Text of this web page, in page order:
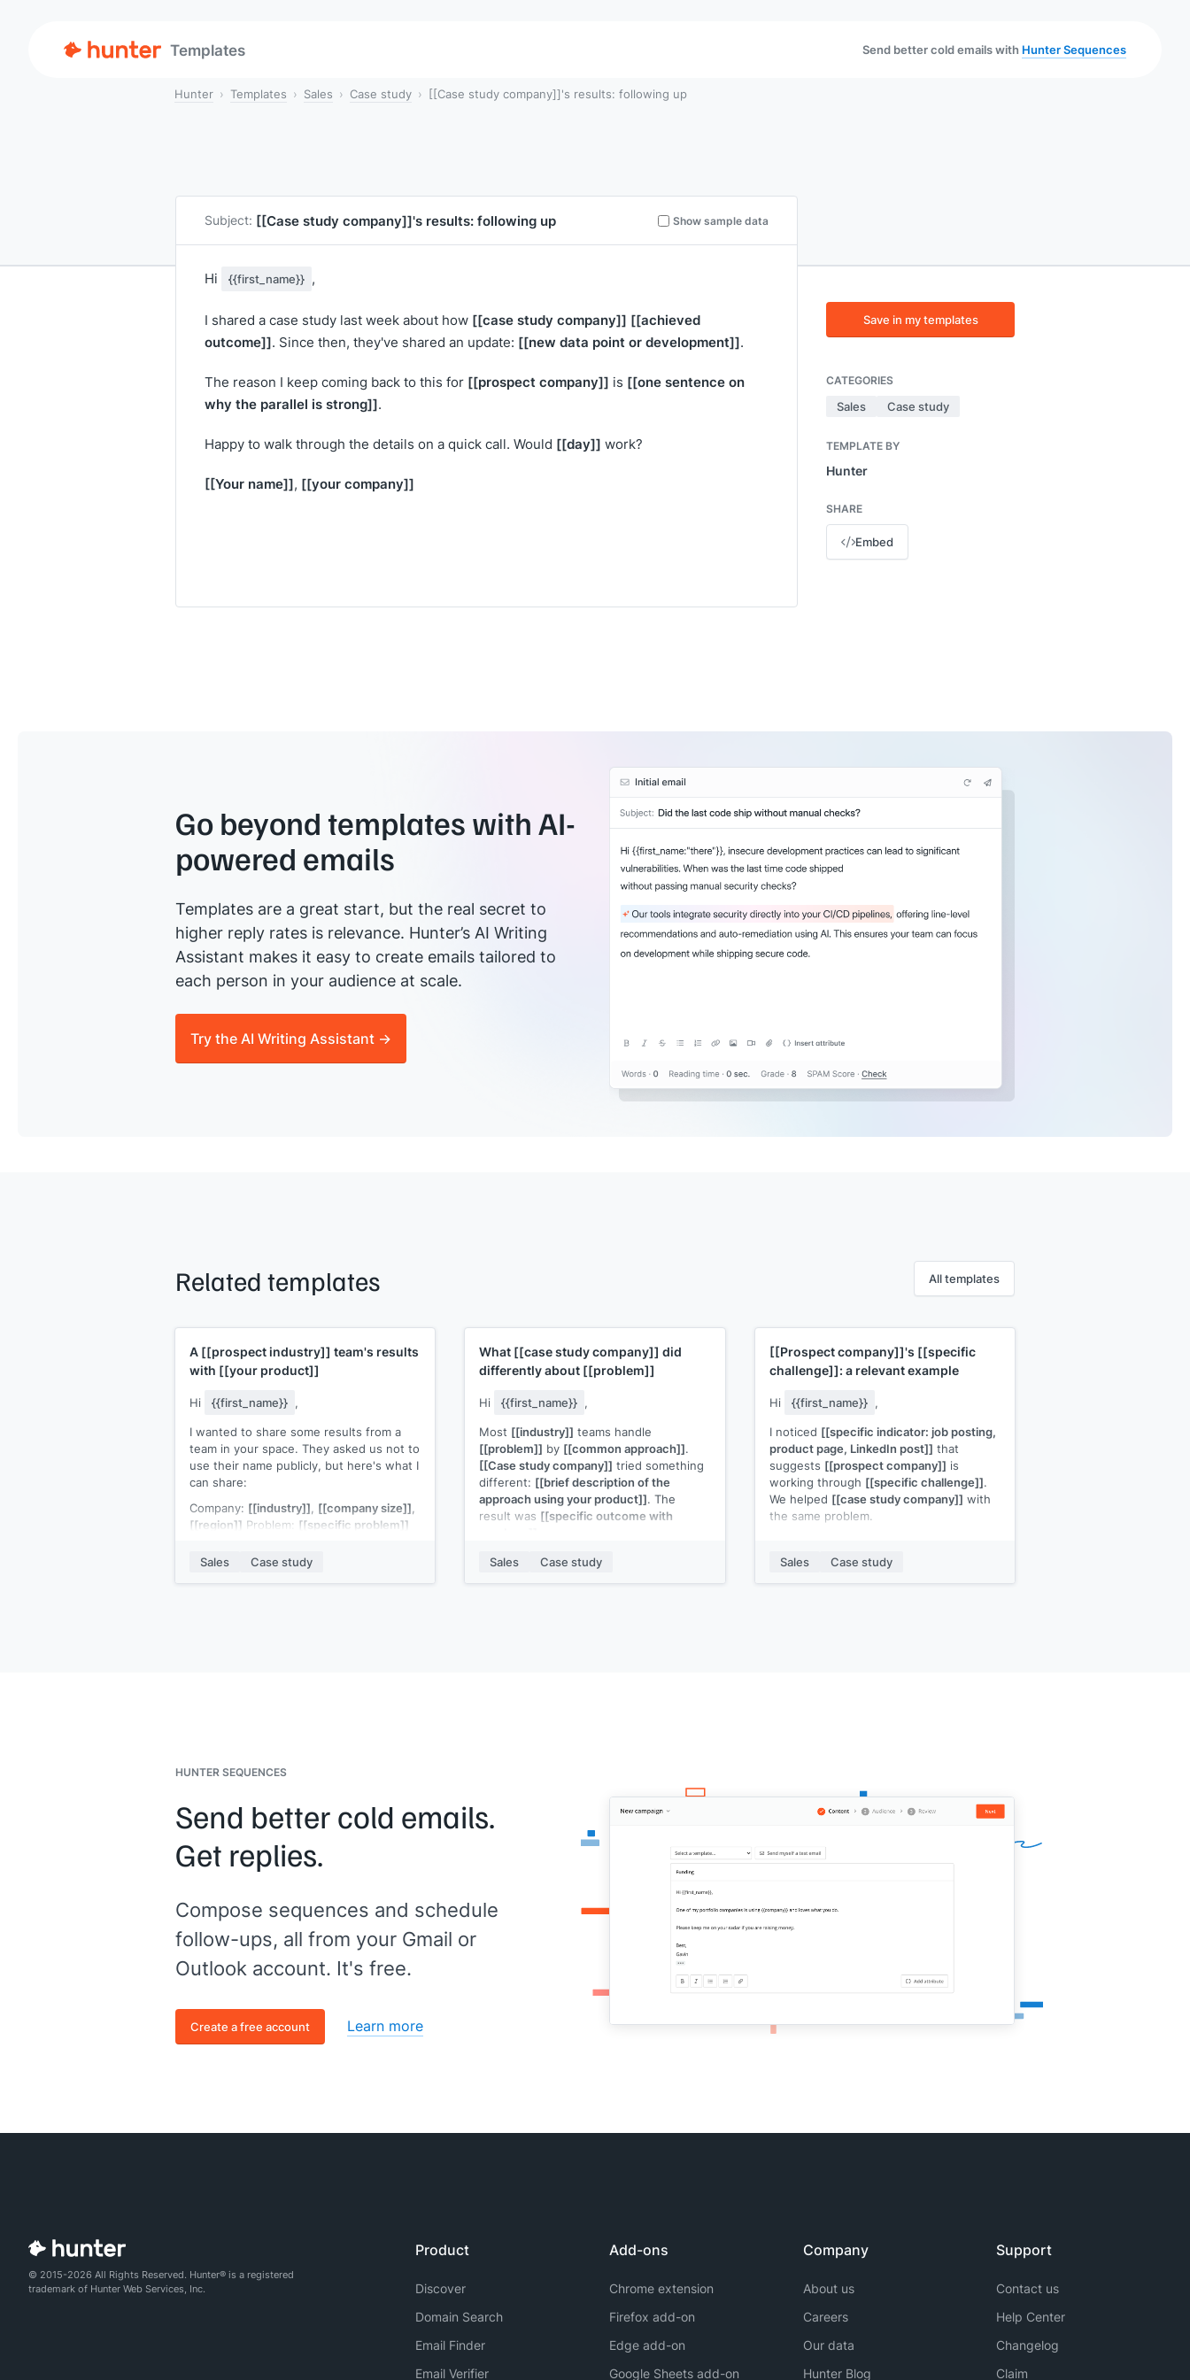
Templates Send better cold emails with Hunter Sequences
Hunter Templates Sales Case study [[Case study company]]'s results: following up
Subject: [[Case study company]]'s results: following up Show sample data
Hi {{first_name}} ,
I shared a case study last week about how [[case study company]] [[achieved
outcome]]. Since then, they've shared an update: [[new data point or development]].
The reason I keep coming back to this for [[prospect company]] is [[one sentence on
why the parallel is strong]].
Happy to walk through the details on a quick call. Would [[day]] work?
[[Your name]], [[your company]]
Save in my templates
CATEGORIES
Sales Case study
TEMPLATE BY
Hunter
SHARE
Embed
Go beyond templates with AI-
powered emails
Templates are a great start, but the real secret to
higher reply rates is relevance. Hunter’s AI Writing
Assistant makes it easy to create emails tailored to
each person in your audience at scale.
Try the AI Writing Assistant →
Related templates All templates
A [[prospect industry]] team's results
with [[your product]]
Hi {{first_name}} ,
I wanted to share some results from a
team in your space. They asked us not to
use their name publicly, but here's what I
can share:
Company: [[industry]], [[company size]],
[[region]] Problem: [[specific problem]]
numbers]]
within[[timeframe]]
The similarity to[[prospect company]]'s
Sales Case study
What [[case study company]] did
differently about [[problem]]
Hi {{first_name}} ,
Most [[industry]] teams handle
[[problem]] by [[common approach]].
[[Case study company]] tried something
different: [[brief description of the
approach using your product]]. The
result was [[specific outcome with
I can send the full write-up, but the short
Sales Case study
[[Prospect company]]'s [[specific
challenge]]: a relevant example
Hi {{first_name}} ,
I noticed [[specific indicator: job posting,
product page, LinkedIn post]] that
suggests [[prospect company]] is
working through [[specific challenge]].
We helped [[case study company]] with
the same problem.
before]]
. After:[[one sentence on the
Sales Case study
HUNTER SEQUENCES
Send better cold emails.
Get replies.
Compose sequences and schedule
follow-ups, all from your Gmail or
Outlook account. It's free.
Create a free account Learn more
© 2015-2026 All Rights Reserved. Hunter® is a registered
trademark of Hunter Web Services, Inc.
Product
Discover
Domain Search
Email Finder
Email Verifier
Add-ons
Chrome extension
Firefox add-on
Edge add-on
Google Sheets add-on
Company
About us
Careers
Our data
Hunter Blog
Support
Contact us
Help Center
Changelog
Claim